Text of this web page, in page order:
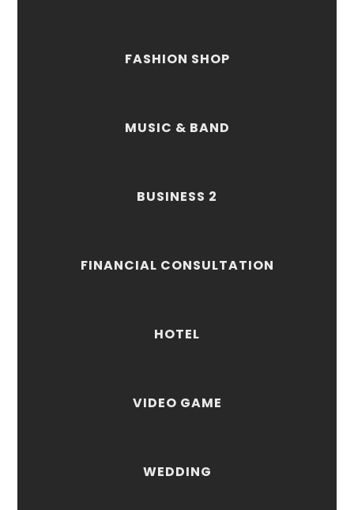
FASHION SHOP
MUSIC & BAND
BUSINESS 2
FINANCIAL CONSULTATION
HOTEL
VIDEO GAME
WEDDING